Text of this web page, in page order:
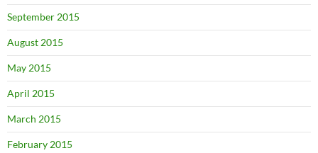
September 2015
August 2015
May 2015
April 2015
March 2015
February 2015